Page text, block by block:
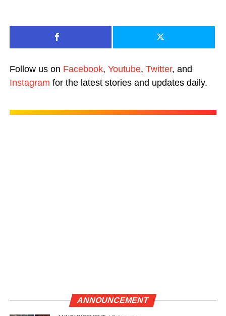
Follow us on Facebook, Youtube, Twitter, and
Instagram for the latest stories and updates daily.
ANNOUNCEMENT